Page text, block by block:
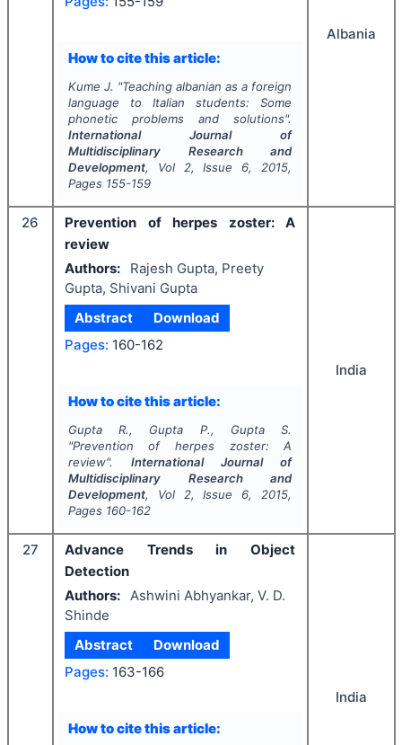
How to cite this article:
Kume J. "Teaching albanian as a foreign
language to Italian students: Some
phonetic problems and solutions".
International Journal of
Multidisciplinary Research and
Development, Vol 2, Issue 6, 2015,
Pages 155-159
Albania
26
Prevention of herpes zoster: A
review
Authors:
Rajesh Gupta, Preety
Gupta, Shivani Gupta
Abstract
Download
Pages: 160-162
How to cite this article:
Gupta R., Gupta P., Gupta S.
"Prevention of herpes zoster: A
review". International Journal of
Multidisciplinary Research and
Development, Vol 2, Issue 6, 2015,
Pages 160-162
India
27
Advance Trends in Object
Detection
Authors:
Ashwini Abhyankar, V. D.
Shinde
Abstract
Download
Pages: 163-166
How to cite this article:
India